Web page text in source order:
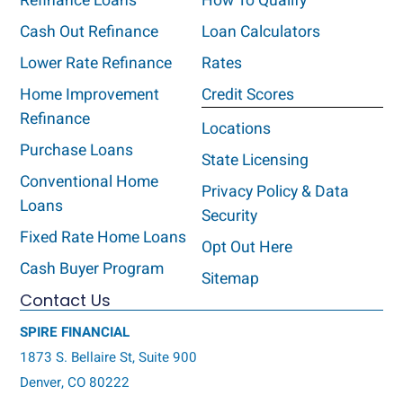
Cash Out Refinance
Lower Rate Refinance
Home Improvement
Refinance
Purchase Loans
Conventional Home
Loans
Fixed Rate Home Loans
Cash Buyer Program
Loan Calculators
Rates
Credit Scores
Locations
State Licensing
Privacy Policy & Data
Security
Opt Out Here
Sitemap
Contact Us
SPIRE FINANCIAL
1873 S. Bellaire St, Suite 900
Denver, CO 80222